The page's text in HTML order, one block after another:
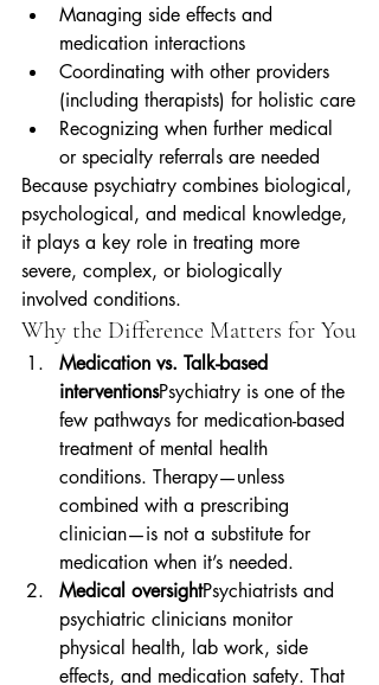
Managing side effects and
medication interactions
Coordinating with other providers
(including therapists) for holistic care
Recognizing when further medical
or specialty referrals are needed
Because psychiatry combines biological,
psychological, and medical knowledge,
it plays a key role in treating more
severe, complex, or biologically
involved conditions.
Why the Difference Matters for You
Medication vs. Talk-based
interventionsPsychiatry is one of the
few pathways for medication-based
treatment of mental health
conditions. Therapy—unless
combined with a prescribing
clinician—is not a substitute for
medication when it’s needed.
Medical oversightPsychiatrists and
psychiatric clinicians monitor
physical health, lab work, side
effects, and medication safety. That